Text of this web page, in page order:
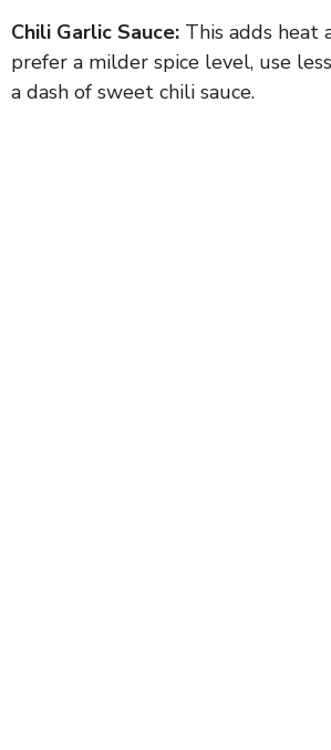
Chili Garlic Sauce: This adds heat
prefer a milder spice level, use
a dash of sweet chili sauce.